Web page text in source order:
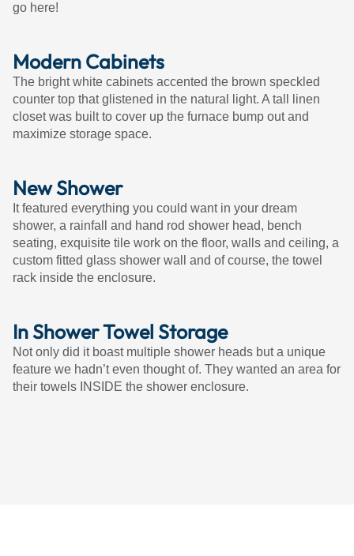
go here!
Modern Cabinets
The bright white cabinets accented the brown speckled
counter top that glistened in the natural light. A tall linen
closet was built to cover up the furnace bump out and
maximize storage space.
New Shower
It featured everything you could want in your dream
shower, a rainfall and hand rod shower head, bench
seating, exquisite tile work on the floor, walls and ceiling, a
custom fitted glass shower wall and of course, the towel
rack inside the enclosure.
In Shower Towel Storage
Not only did it boast multiple shower heads but a unique
feature we hadn’t even thought of. They wanted an area for
their towels INSIDE the shower enclosure.